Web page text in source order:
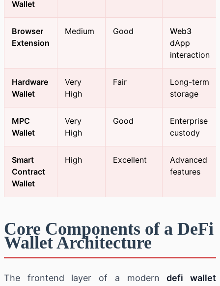
Wallet
Browser
Extension
Medium Good
Web3
dApp
interaction
Hardware
Wallet
Very
High
Fair
Long-term
storage
MPC
Wallet
Very
High
Good
Enterprise
custody
Smart
Contract
Wallet
High Excellent
Advanced
features
Core Components of a DeFi
Wallet Architecture
The frontend layer of a moderndefi wallet